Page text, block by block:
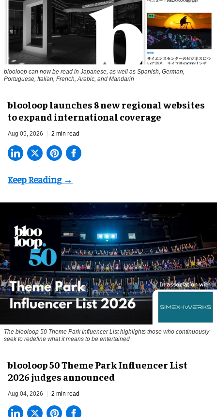
blooloop can now be read in Japanese, as well as Spanish, German,
Portuguese, Italian, French, Arabic, and Mandarin
blooloop launches 8 new regional websites
to expand international coverage
Aug 05, 2026 2 min read
The blooloop 50 Theme Park Influencer List highlights those who continuously
seek to redefine what it means to be entertained
blooloop 50 Theme Park Influencer List
2026 judges announced
Aug 04, 2026 2 min read